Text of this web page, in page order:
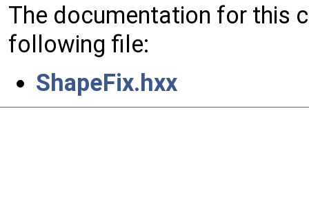
The documentation for this
following file:
ShapeFix.hxx